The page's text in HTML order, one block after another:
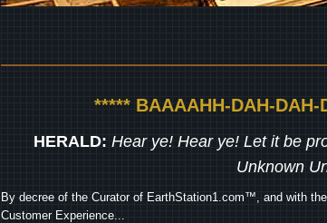
***** BAAAAHH-DAH-
HERALD: Hear ye! Hear ye! Let it be
Unknown
By decree of the Curator of EarthStation1.com™, and with
Customer Experience...